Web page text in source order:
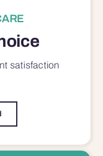
satisfaction